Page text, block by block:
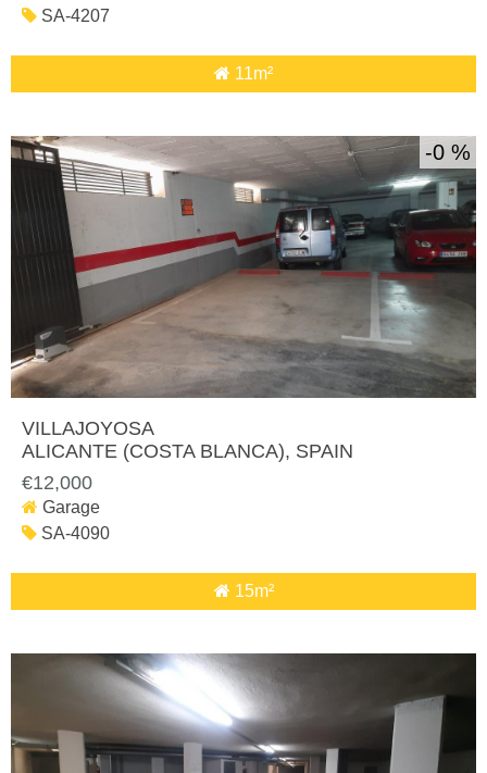
SA-4207
11m²
0 %
VILLAJOYOSA
ALICANTE (COSTA BLANCA), SPAIN
€12,000
Garage
SA-4090
15m²